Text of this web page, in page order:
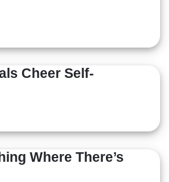
Cheer Self-
Where There’s